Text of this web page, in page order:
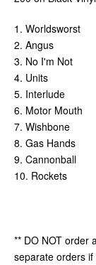
1. Worldsworst
2. Angus
3. No I'm Not
4. Units
5. Interlude
6. Motor Mouth
7. Wishbone
8. Gas Hands
9. Cannonball
10. Rockets
** DO NOT order
separate orders